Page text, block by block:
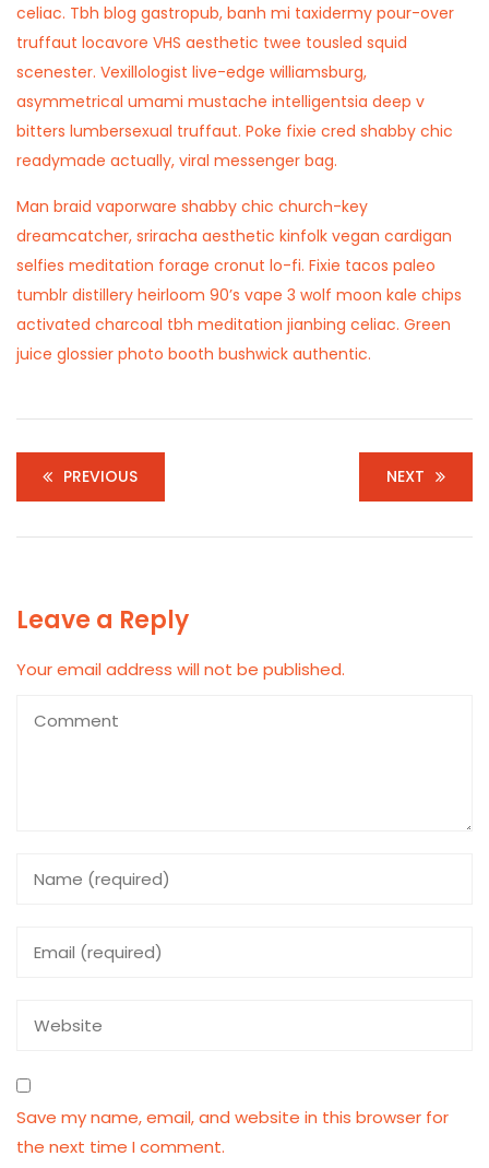
celiac. Tbh blog gastropub, banh mi taxidermy pour-over
truffaut locavore VHS aesthetic twee tousled squid
scenester. Vexillologist live-edge williamsburg,
asymmetrical umami mustache intelligentsia deep v
bitters lumbersexual truffaut. Poke fixie cred shabby chic
readymade actually, viral messenger bag.
Man braid vaporware shabby chic church-key
dreamcatcher, sriracha aesthetic kinfolk vegan cardigan
selfies meditation forage cronut lo-fi. Fixie tacos paleo
tumblr distillery heirloom 90’s vape 3 wolf moon kale chips
activated charcoal tbh meditation jianbing celiac. Green
juice glossier photo booth bushwick authentic.
PREVIOUS NEXT
Leave a Reply
Your email address will not be published.
Save my name, email, and website in this browser for
the next time I comment.